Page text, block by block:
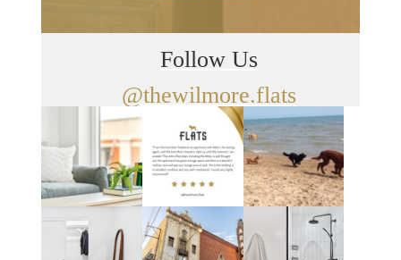
Follow Us
@thewilmore.flats